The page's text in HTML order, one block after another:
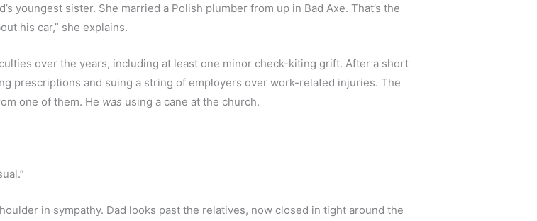
youngest sister. She married a Polish plumber from up in Bad Axe. That’s the
his car,” she explains.
over the years, including at least one minor check-kiting grift. After a short
prescriptions and suing a string of employers over work-related injuries. The
one of them. He was using a cane at the church.
in sympathy. Dad looks past the relatives, now closed in tight around the